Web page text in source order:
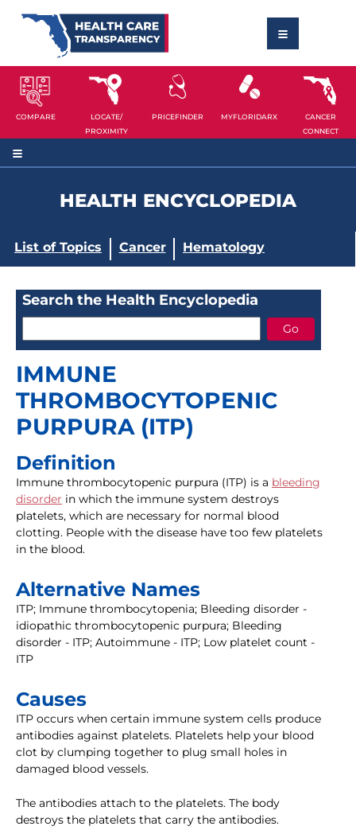
COMPARE
LOCATE/
PROXIMITY
PRICEFINDER MYFLORIDARX
CANCER
CONNECT
HEALTH ENCYCLOPEDIA
List of Topics Cancer Hematology
Search the Health Encyclopedia
IMMUNE
THROMBOCYTOPENIC
PURPURA (ITP)
Definition
Immune thrombocytopenic purpura (ITP) is a bleeding
disorder in which the immune system destroys
platelets, which are necessary for normal blood
clotting. People with the disease have too few platelets
in the blood.
Alternative Names
ITP; Immune thrombocytopenia; Bleeding disorder -
idiopathic thrombocytopenic purpura; Bleeding
disorder - ITP; Autoimmune - ITP; Low platelet count -
ITP
Causes
ITP occurs when certain immune system cells produce
antibodies against platelets. Platelets help your blood
clot by clumping together to plug small holes in
damaged blood vessels.
The antibodies attach to the platelets. The body
destroys the platelets that carry the antibodies.